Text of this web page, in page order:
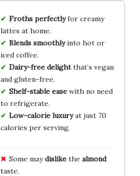
Froths perfectlyfor creamy
lattes at home.
Blends smoothlyinto hot or
iced coffee.
Dairy-free delightthat’s vegan
and gluten-free.
Shelf-stable easewith no need
to refrigerate.
Low-calorie luxuryat just 70
calories per serving.
Some maydislikethe almond
taste.